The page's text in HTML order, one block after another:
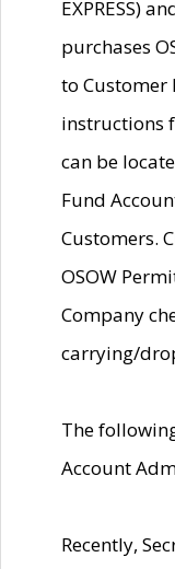
EXPRESS)
purchases
to Customer
instructions
can be
Fund
Customers.
OSOW
Company
carrying/
The
Account
Recently,